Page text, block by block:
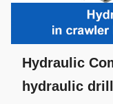
Hydraulic
hydraulic